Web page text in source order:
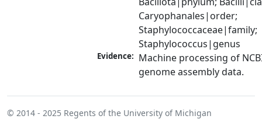
Caryophanales|order;
Staphylococcaceae|family;
Staphylococcus|genus
Evidence: Machine processing of
genome assembly data.
© 2014 - 2025 Regents of the University of Michigan